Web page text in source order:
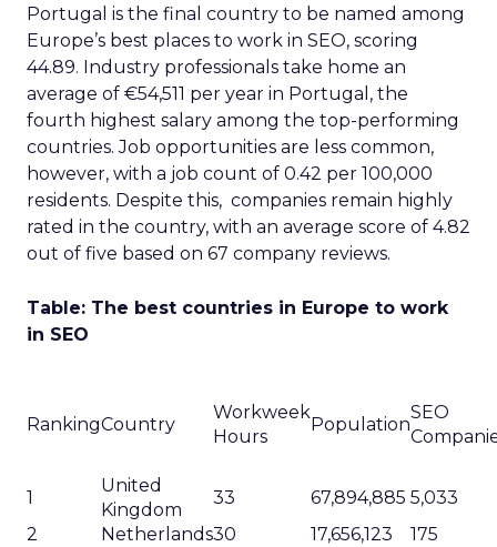
Portugal is the final country to be named among
Europe’s best places to work in SEO, scoring
44.89. Industry professionals take home an
average of €54,511 per year in Portugal, the
fourth highest salary among the top-performing
countries. Job opportunities are less common,
however, with a job count of 0.42 per 100,000
residents. Despite this, companies remain highly
rated in the country, with an average score of 4.82
out of five based on 67 company reviews.
Table: The best countries in Europe to work
in SEO
RankingCountry
Workweek
Hours
Population
SEO
1
United
Kingdom
33 67,894,885 5,033
2
Netherlands30 17,656,123
175